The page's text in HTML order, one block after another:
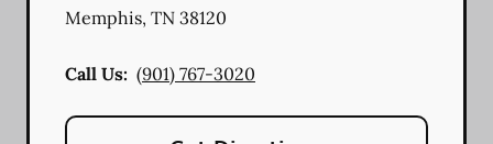
Memphis, TN 38120
Call Us: (901) 767-3020